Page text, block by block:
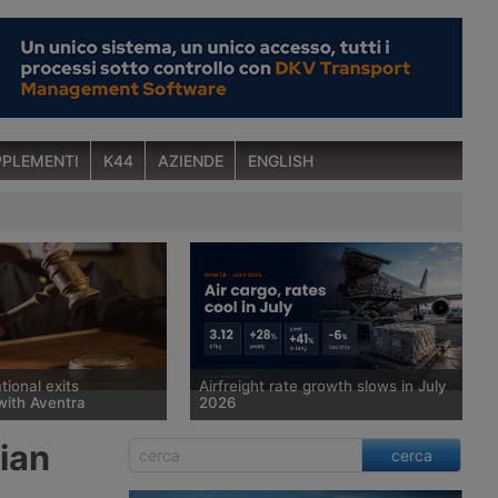
K44 AZIENDE ENGLISH
exits
Aventra
freight forwarder
Airfreight rate growth slows in July
2026
Spot rates for air cargo rose 28%
year on year in July, to $3.12 per kg,
cerca